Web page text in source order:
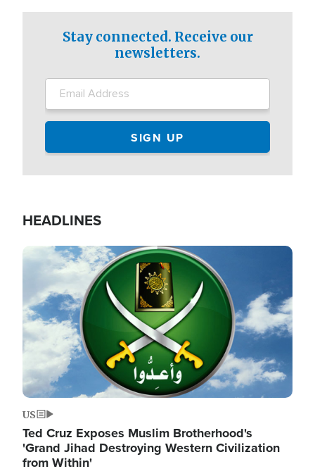
Stay connected. Receive our
newsletters.
HEADLINES
Image
US
Ted Cruz Exposes Muslim Brotherhood's
'Grand Jihad Destroying Western Civilization
from Within'